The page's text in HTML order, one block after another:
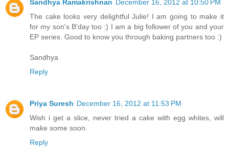
Sandhya Ramakrishnan
December 16, 2012 at 10:50 PM
The cake looks very delightful Julie! I am going to make it
for my son's B'day too :) I am a big follower of you and your
EP series. Good to know you through baking partners too :)
Sandhya
Reply
Priya Suresh December 16, 2012 at 11:53 PM
Wish i get a slice, never tried a cake with egg whites, will
make some soon.
Reply